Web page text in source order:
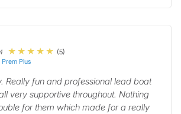
(5)
Prem Plus
Really fun and professional lead boat
very supportive throughout. Nothing
for them which made for a really